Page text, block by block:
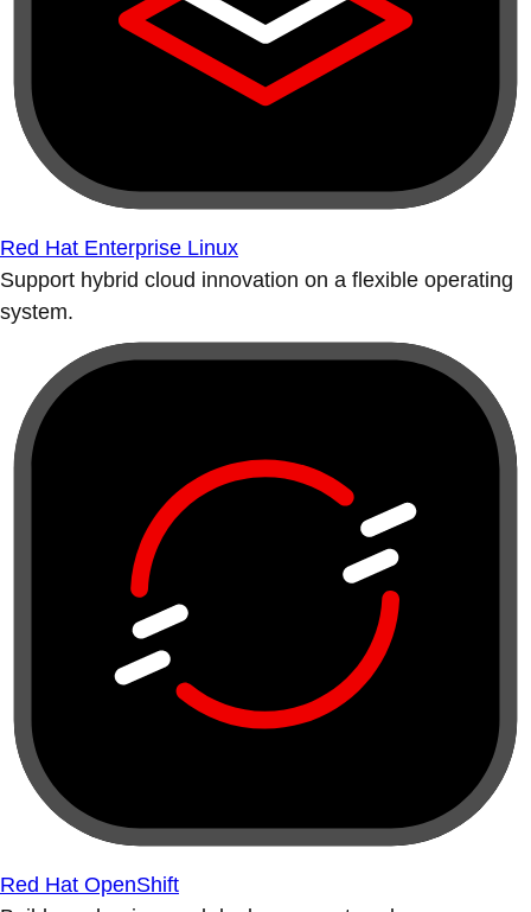
Red Hat Enterprise Linux
Support hybrid cloud innovation on a flexible operating
system.
Red Hat OpenShift